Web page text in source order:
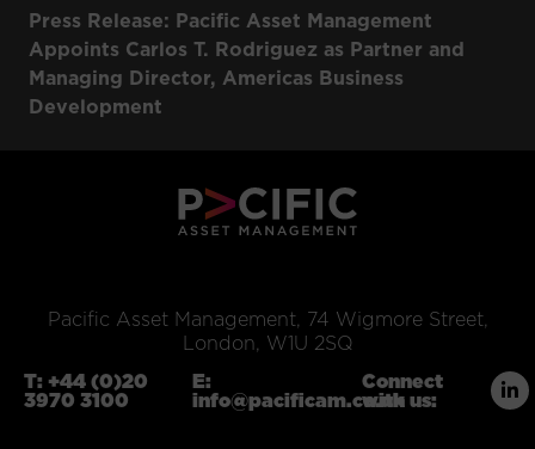
Press Release: Pacific Asset Management
Appoints Carlos T. Rodriguez as Partner and
Managing Director, Americas Business
Development
Pacific Asset Management, 74 Wigmore Street,
London, W1U 2SQ
T: +44 (0)20
3970 3100
E:
info@pacificam.co.uk
Connect
with us: